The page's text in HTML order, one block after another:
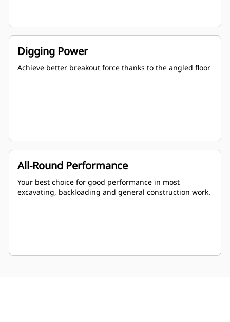
Digging Power
Achieve better breakout force thanks to the angled floor
All-Round Performance
Your best choice for good performance in most
excavating, backloading and general construction work.